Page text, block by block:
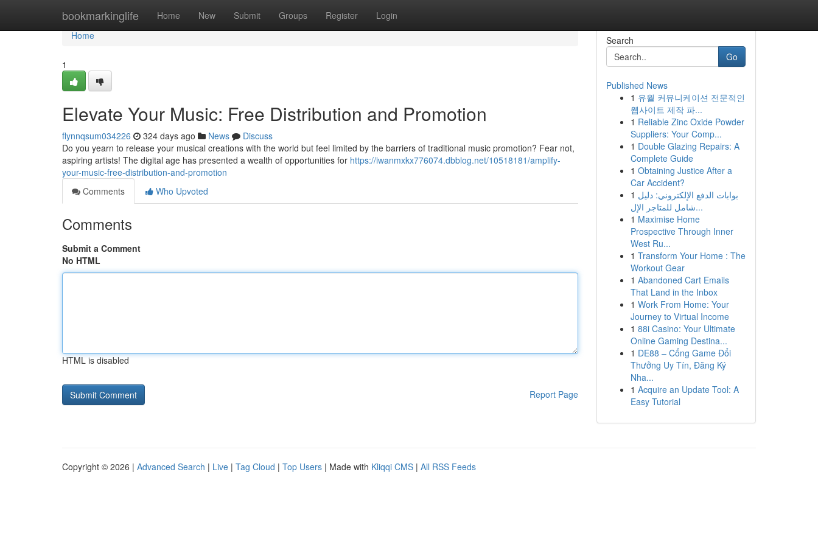
bookmarkinglife Home New Submit Groups Register Login
Home
Home
1
Elevate Your Music: Free Distribution and Promotion
flynnqsum034226 324 days ago News
Discuss
Do you yearn to release your musical creations with the world but feel limited by the barriers of traditional music promotion? Fear not,
aspiring artists! The digital age has presented a wealth of opportunities for https://iwanmxkx776074.dbblog.net/10518181/amplify-
your-music-free-distribution-and-promotion
Comments
Who Upvoted
Comments
Submit a Comment
No HTML
HTML is disabled
Report Page
Search
Go
Published News
1 유월 커뮤니케이션 전문적인
웹사이트 제작 파...
1 Reliable Zinc Oxide Powder
Suppliers: Your Comp...
1 Double Glazing Repairs: A
Complete Guide
1 Obtaining Justice After a
Car Accident?
1 بوابات الدفع الإلكتروني: دليل
شامل للمتاجر الإل...
1 Maximise Home
Prospective Through Inner
West Ru...
1 Transform Your Home : The
Workout Gear
1 Abandoned Cart Emails
That Land in the Inbox
1 Work From Home: Your
Journey to Virtual Income
1 88i Casino: Your Ultimate
Online Gaming Destina...
1 DE88 – Cổng Game Đổi
Thưởng Uy Tín, Đăng Ký
Nha...
1 Acquire an Update Tool: A
Easy Tutorial
Copyright © 2026 | Advanced Search | Live | Tag Cloud | Top Users | Made with Kliqqi CMS | All RSS Feeds